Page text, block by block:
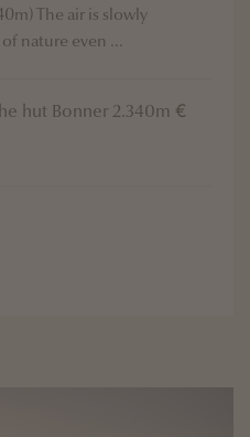
The air is slowly
nature even ...
hut Bonner 2.340m €